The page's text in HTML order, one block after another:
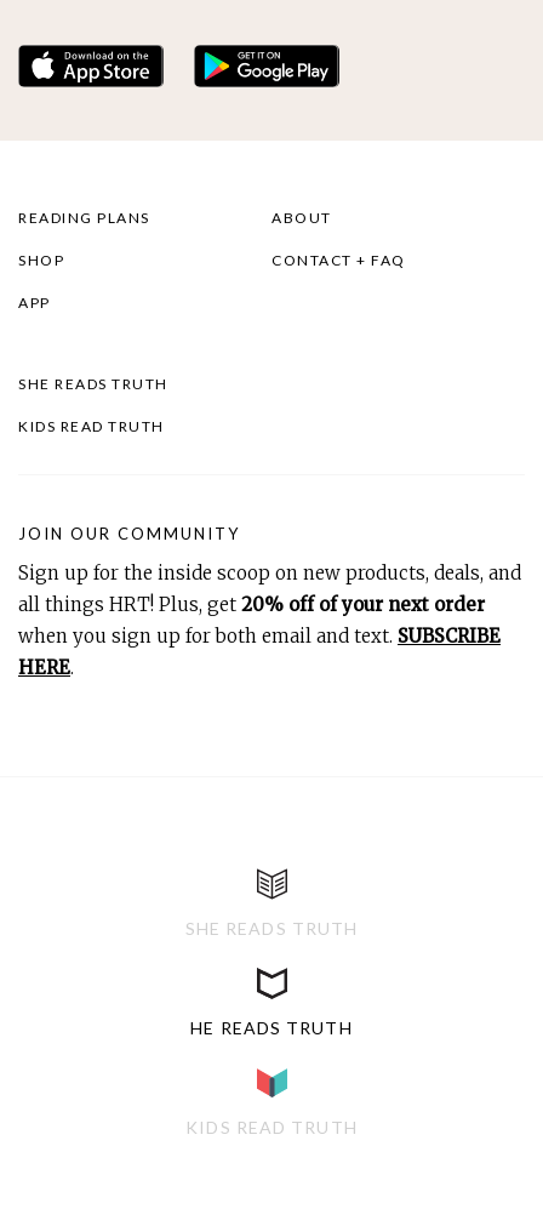
READING PLANS
SHOP
APP
ABOUT
CONTACT + FAQ
SHE READS TRUTH
KIDS READ TRUTH
JOIN OUR COMMUNITY
Sign up for the inside scoop on new products, deals, and
all things HRT! Plus, get 20% off of your next order
when you sign up for both email and text. SUBSCRIBE
HERE.
SHE READS TRUTH
HE READS TRUTH
KIDS READ TRUTH